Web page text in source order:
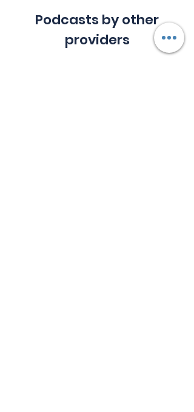
Podcasts by other
providers